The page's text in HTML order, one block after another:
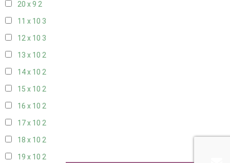
20 x 9 2
11 x 10 3
12 x 10 3
13 x 10 2
14 x 10 2
15 x 10 2
16 x 10 2
17 x 10 2
18 x 10 2
19 x 10 2